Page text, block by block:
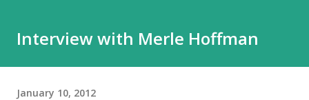
Interview with Merle Hoffman
January 10, 2012